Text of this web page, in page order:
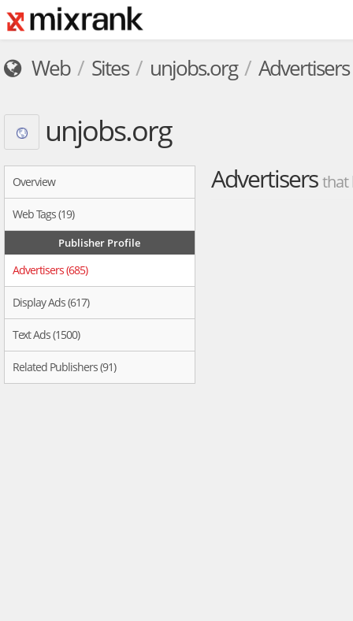
Web Sites unjobs.org Advertisers
unjobs.org
Overview
Web Tags (19)
Publisher Profile
Advertisers (685)
Display Ads (617)
Text Ads (1500)
Related Publishers (91)
Advertisersthat